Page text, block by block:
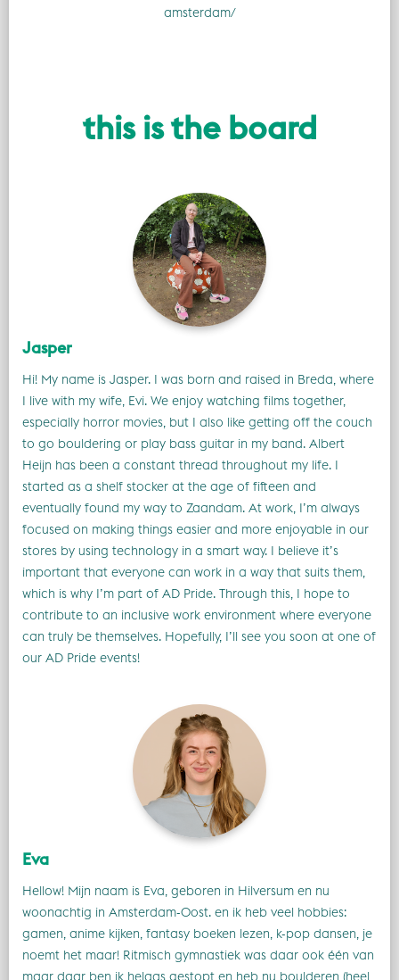
amsterdam/
this is the board
Jasper
Hi! My name is Jasper. I was born and raised in Breda, where
I live with my wife, Evi. We enjoy watching films together,
especially horror movies, but I also like getting off the couch
to go bouldering or play bass guitar in my band. Albert
Heijn has been a constant thread throughout my life. I
started as a shelf stocker at the age of fifteen and
eventually found my way to Zaandam. At work, I’m always
focused on making things easier and more enjoyable in our
stores by using technology in a smart way. I believe it’s
important that everyone can work in a way that suits them,
which is why I’m part of AD Pride. Through this, I hope to
contribute to an inclusive work environment where everyone
can truly be themselves. Hopefully, I’ll see you soon at one of
our AD Pride events!
Eva
Hellow! Mijn naam is Eva, geboren in Hilversum en nu
woonachtig in Amsterdam-Oost. en ik heb veel hobbies:
gamen, anime kijken, fantasy boeken lezen, k-pop dansen, je
noemt het maar! Ritmisch gymnastiek was daar ook één van
maar daar ben ik helaas gestopt en heb nu boulderen (heel